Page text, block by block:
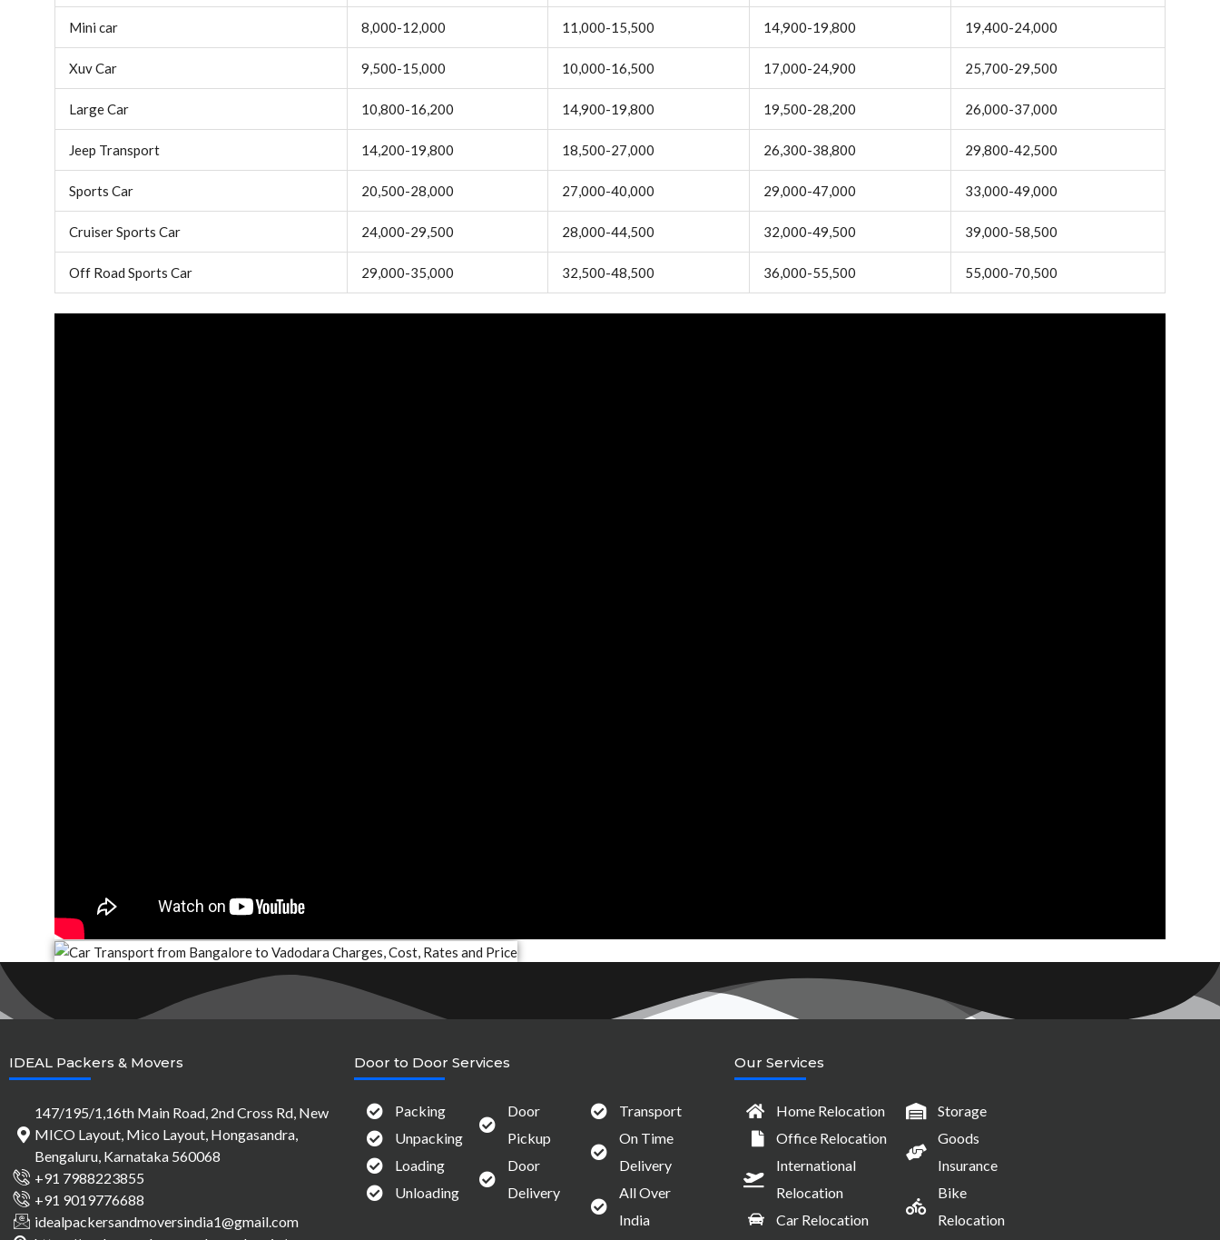
Mini car 8,000-12,000 11,000-15,500 14,900-19,800 19,400-24,000
Xuv Car 9,500-15,000 10,000-16,500 17,000-24,900 25,700-29,500
Large Car 10,800-16,200 14,900-19,800 19,500-28,200 26,000-37,000
Jeep Transport 14,200-19,800 18,500-27,000 26,300-38,800 29,800-42,500
Sports Car 20,500-28,000 27,000-40,000 29,000-47,000 33,000-49,000
Cruiser Sports Car 24,000-29,500 28,000-44,500 32,000-49,500 39,000-58,500
Off Road Sports Car 29,000-35,000 32,500-48,500 36,000-55,500 55,000-70,500
IDEAL Packers & Movers
147/195/1,16th Main Road, 2nd Cross Rd, New
MICO Layout, Mico Layout, Hongasandra,
Bengaluru, Karnataka 560068
+91 7988223855
+91 9019776688
idealpackersandmoversindia1@gmail.com
Door to Door Services
Packing
Unpacking
Loading
Unloading
Door
Pickup
Door
Delivery
Transport
On Time
Delivery
All Over
India
Our Services
Home Relocation
Office Relocation
International
Relocation
Car Relocation
Storage
Goods
Insurance
Bike
Relocation